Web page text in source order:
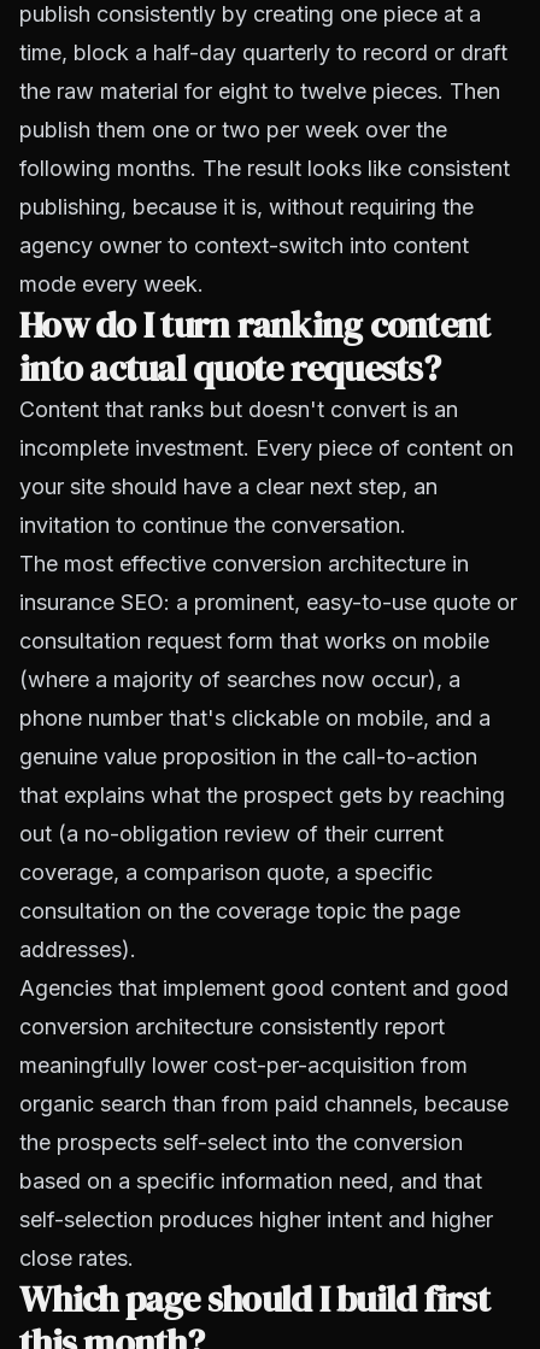
publish consistently by creating one piece at a
time, block a half-day quarterly to record or draft
the raw material for eight to twelve pieces. Then
publish them one or two per week over the
following months. The result looks like consistent
publishing, because it is, without requiring the
agency owner to context-switch into content
mode every week.
How do I turn ranking content
into actual quote requests?
Content that ranks but doesn't convert is an
incomplete investment. Every piece of content on
your site should have a clear next step, an
invitation to continue the conversation.
The most effective conversion architecture in
insurance SEO: a prominent, easy-to-use quote or
consultation request form that works on mobile
(where a majority of searches now occur), a
phone number that's clickable on mobile, and a
genuine value proposition in the call-to-action
that explains what the prospect gets by reaching
out (a no-obligation review of their current
coverage, a comparison quote, a specific
consultation on the coverage topic the page
addresses).
Agencies that implement good content and good
conversion architecture consistently report
meaningfully lower cost-per-acquisition from
organic search than from paid channels, because
the prospects self-select into the conversion
based on a specific information need, and that
self-selection produces higher intent and higher
close rates.
Which page should I build first